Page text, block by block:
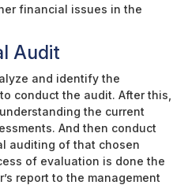
financial issues in the
Audit
and identify the
conduct the audit. After this,
the current
And then conduct
auditing of that chosen
of evaluation is done the
report to the management